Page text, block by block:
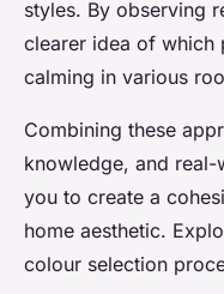
styles. By observing
clearer idea of which
calming in various
Combining these
knowledge, and
you to create a
home aesthetic.
colour selection